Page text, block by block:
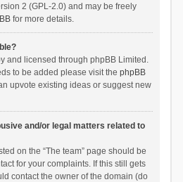
2 (GPL-2.0) and may be freely
for more details.
and licensed through phpBB Limited.
to be added please visit the phpBB
upvote existing ideas or suggest new
and/or legal matters related to
on the “The team” page should be
for your complaints. If this still gets
contact the owner of the domain (do